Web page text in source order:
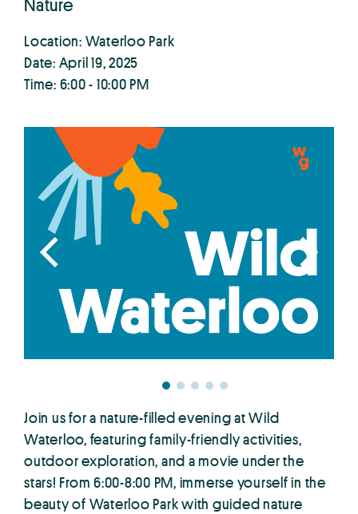
Nature
Location: Waterloo Park
Date: April 19, 2025
Time: 6:00 - 10:00 PM
Join us for a nature-filled evening at Wild
Waterloo, featuring family-friendly activities,
outdoor exploration, and a movie under the
stars! From 6:00-8:00 PM, immerse yourself in the
beauty of Waterloo Park with guided nature